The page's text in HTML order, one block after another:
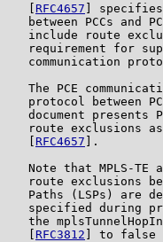
RFC4657 ]
between PCCs and
include route
requirement for
communication
The PCE
protocol between
document presents
route exclusions
RFC4657 ].
Note that MPLS-TE
route exclusions
Paths (LSPs) are
specified during
the
RFC3812 ] to false